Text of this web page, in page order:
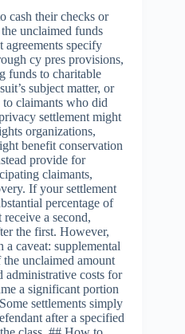
cash their checks or
unclaimed funds
agreements specify
cy pres provisions,
funds to charitable
subject matter, or
claimants who did
settlement might
organizations,
benefit conservation
provide for
claimants,
If your settlement
percentage of
a second,
the first. However,
caveat: supplemental
unclaimed amount
administrative costs for
a significant portion
settlements simply
after a specified